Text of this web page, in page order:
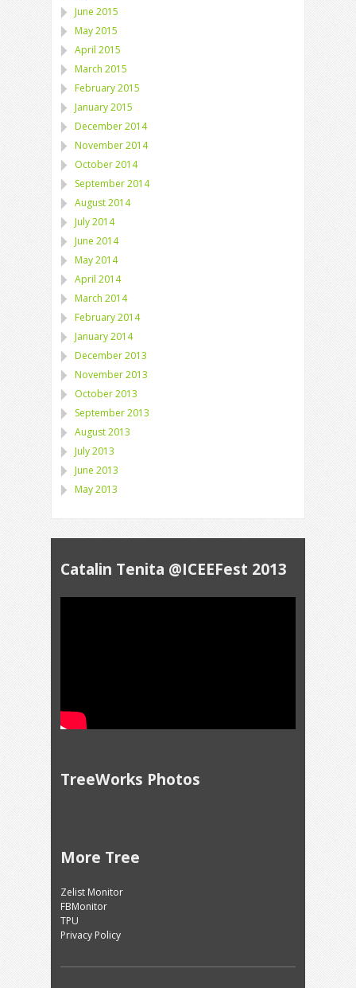
June 2015
May 2015
April 2015
March 2015
February 2015
January 2015
December 2014
November 2014
October 2014
September 2014
August 2014
July 2014
June 2014
May 2014
April 2014
March 2014
February 2014
January 2014
December 2013
November 2013
October 2013
September 2013
August 2013
July 2013
June 2013
May 2013
Catalin Tenita @ICEEFest 2013
TreeWorks Photos
More Tree
Zelist Monitor
FBMonitor
TPU
Privacy Policy